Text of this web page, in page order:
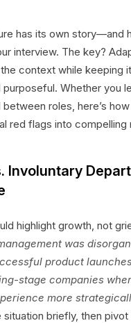
has its own story—and
interview. The key?
context while keeping
Whether you
roles, here’s
red flags into compelling
Involuntary
highlight growth, not
was
product
stage companies
more
briefly, then